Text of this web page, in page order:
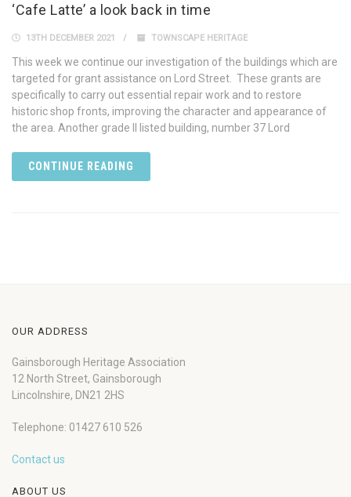
‘Cafe Latte’ a look back in time
13TH DECEMBER 2021 TOWNSCAPE HERITAGE
This week we continue our investigation of the buildings which are
targeted for grant assistance on Lord Street. These grants are
specifically to carry out essential repair work and to restore
historic shop fronts, improving the character and appearance of
the area. Another grade II listed building, number 37 Lord
CONTINUE READING
OUR ADDRESS
Gainsborough Heritage Association
12 North Street, Gainsborough
Lincolnshire, DN21 2HS
Telephone: 01427 610 526
Contact us
ABOUT US